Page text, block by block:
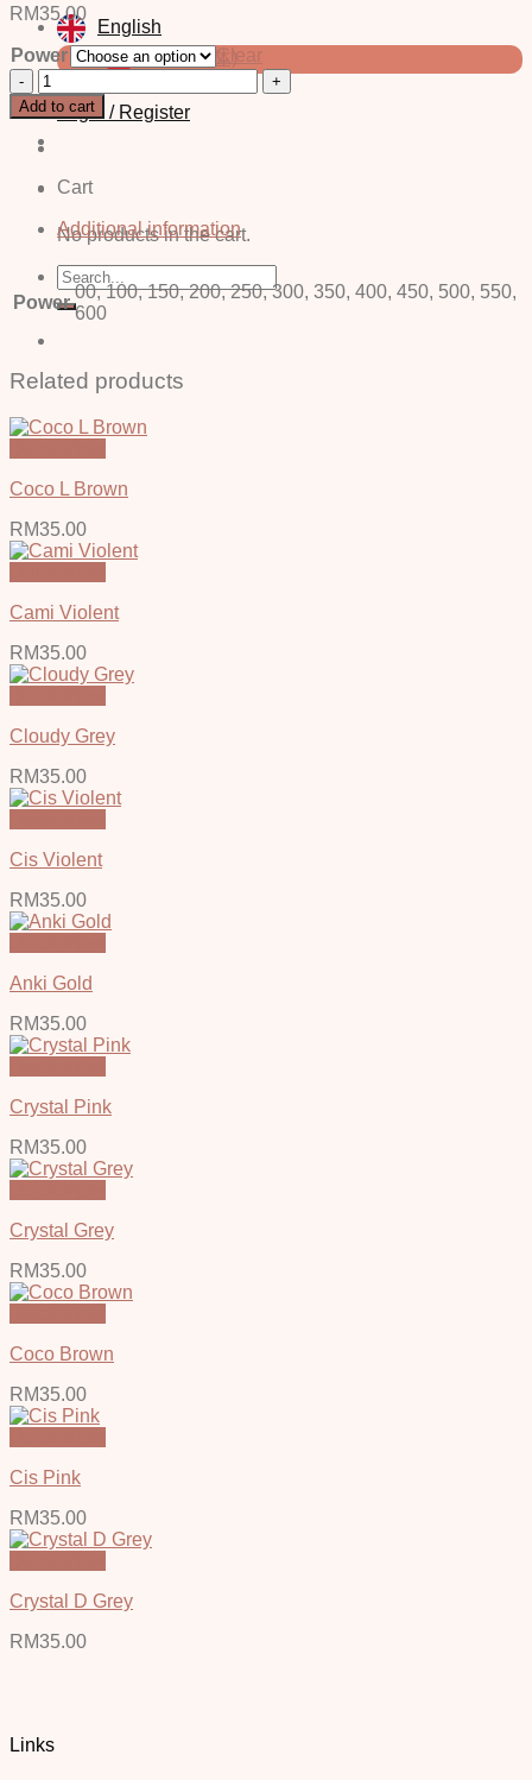
English
中文 (简体)
Login / Register
Cart
No products in the cart.
Search
for:
RM35.00
Power
Clear
Cora
Blue
-
Power
Add to cart
Additional information
Power
00, 100, 150, 200, 250, 300, 350, 400, 450, 500, 550,
600
Related products
Coco L Brown
RM35.00
Cami Violent
RM35.00
Cloudy Grey
RM35.00
Cis Violent
RM35.00
Anki Gold
RM35.00
Crystal Pink
RM35.00
Crystal Grey
RM35.00
Coco Brown
RM35.00
Cis Pink
RM35.00
Crystal D Grey
RM35.00
Links